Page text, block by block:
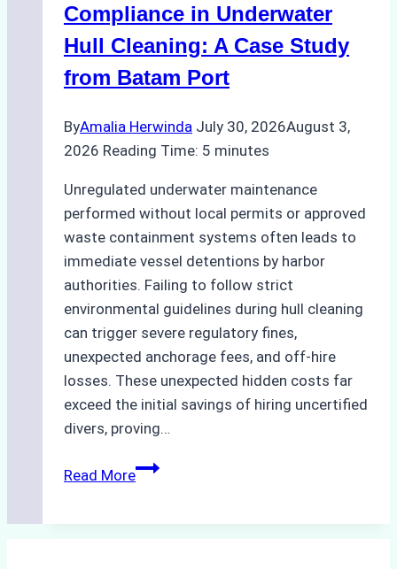
Areas
Compliance in Underwater
Hull Cleaning: A Case Study
from Batam Port
ByAmalia Herwinda July 30, 2026August 3,
2026 Reading Time: 5 minutes
Unregulated underwater maintenance
performed without local permits or approved
waste containment systems often leads to
immediate vessel detentions by harbor
authorities. Failing to follow strict
environmental guidelines during hull cleaning
can trigger severe regulatory fines,
unexpected anchorage fees, and off-hire
losses. These unexpected hidden costs far
exceed the initial savings of hiring uncertified
divers, proving…
Read MoreThe